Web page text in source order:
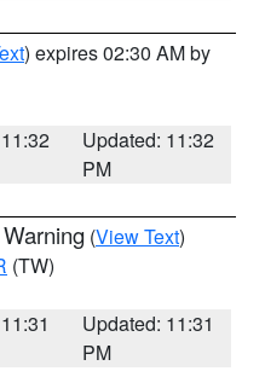
) expires 02:30 AM by
Updated: 11:32
PM
(View Text)
(TW)
Updated: 11:31
PM